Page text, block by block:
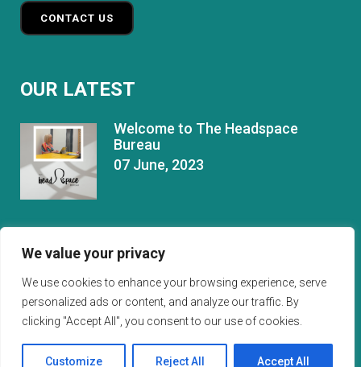
We value your privacy
We use cookies to enhance your browsing experience, serve
personalized ads or content, and analyze our traffic. By
clicking "Accept All", you consent to our use of cookies.
Customize Reject All Accept All
CONTACT US
OUR LATEST
Welcome to The Headspace
Bureau
07 June, 2023
Managing A Team.